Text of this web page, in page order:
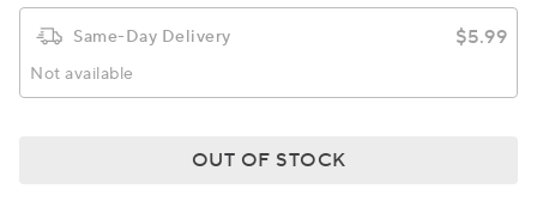
Same-Day Delivery $5.99
Not available
OUT OF STOCK